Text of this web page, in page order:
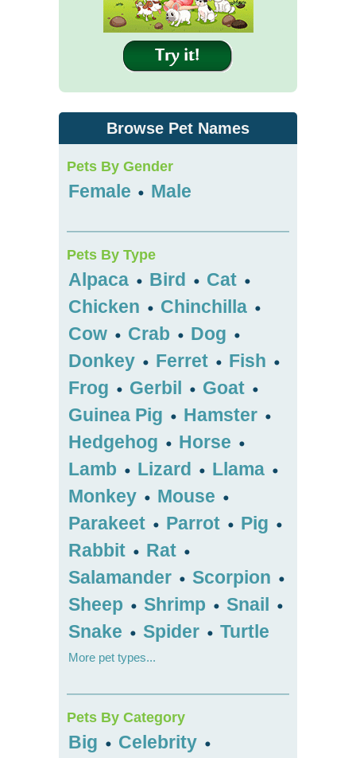
Browse Pet Names
Pets By Gender
Female • Male
Pets By Type
Alpaca • Bird • Cat •
Chicken • Chinchilla •
Cow • Crab • Dog •
Donkey • Ferret • Fish •
Frog • Gerbil • Goat •
Guinea Pig • Hamster •
Hedgehog • Horse •
Lamb • Lizard • Llama •
Monkey • Mouse •
Parakeet • Parrot • Pig •
Rabbit • Rat •
Salamander • Scorpion •
Sheep • Shrimp • Snail •
Snake • Spider • Turtle
More pet types...
Pets By Category
Big • Celebrity •